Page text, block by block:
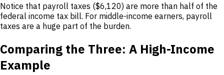
Notice that payroll taxes ($6,120) are more than half of the
federal income tax bill. For middle-income earners, payroll
taxes are a huge part of the burden.
Comparing the Three: A High-Income
Example